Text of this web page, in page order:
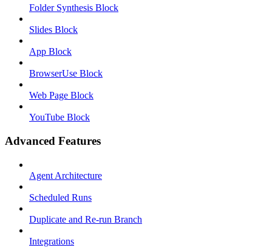
Folder Synthesis Block
Slides Block
App Block
BrowserUse Block
Web Page Block
YouTube Block
Advanced Features
Agent Architecture
Scheduled Runs
Duplicate and Re-run Branch
Integrations